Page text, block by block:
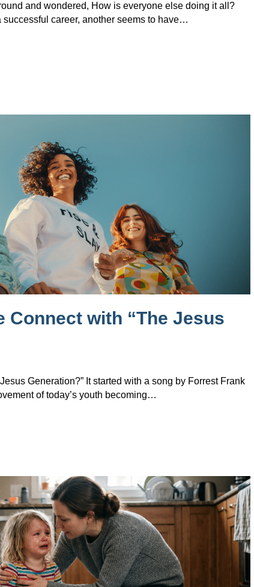
and wondered, How is everyone else doing it all?
career, another seems to have…
Connect with “The Jesus
Generation?” It started with a song by Forrest Frank
of today’s youth becoming…